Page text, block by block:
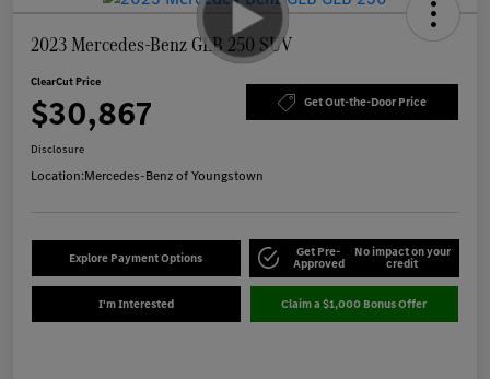
2023 Mercedes-Benz GLB 250 SUV
ClearCut Price
$30,867 Get Out-the-Door Price
Disclosure
Location:Mercedes-Benz of Youngstown
Explore Payment Options Get Pre-
Approved
No impact on your
credit
I'm Interested Claim a $1,000 Bonus Offer